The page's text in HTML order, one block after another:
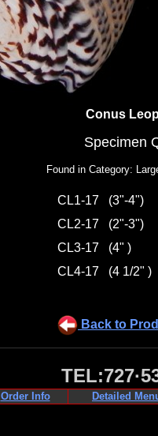
Conus
Specimen
Found in Category:
CL1-17 (3"-4")
CL2-17
(2"-3")
CL3-17
(4" )
CL4-17
(4 1/2" )
Back to
Order Info Detailed